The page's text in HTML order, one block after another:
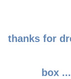
thanks for
box